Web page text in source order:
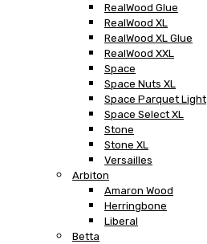
RealWood Glue
RealWood XL
RealWood XL Glue
RealWood XXL
Space
Space Nuts XL
Space Parquet Light
Space Select XL
Stone
Stone XL
Versailles
Arbiton
Amaron Wood
Herringbone
Liberal
Betta